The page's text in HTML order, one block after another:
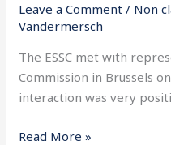
Leave a Comment / Non
Vandermersch
The ESSC met with
Commission in Brussels
interaction was very
Read More »